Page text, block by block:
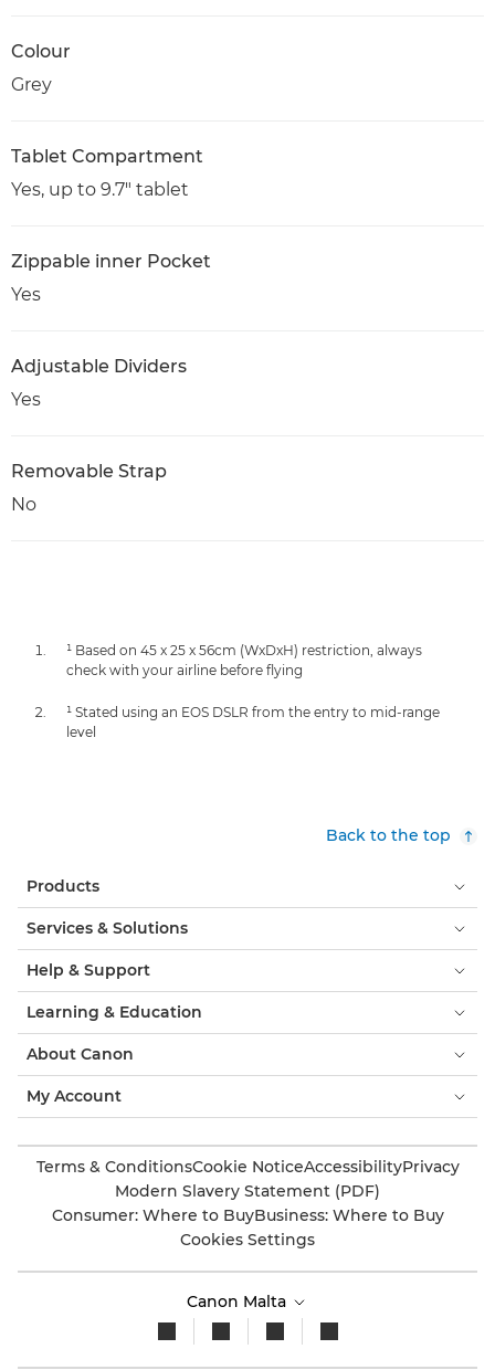
Colour
Grey
Tablet Compartment
Yes, up to 9.7" tablet
Zippable inner Pocket
Yes
Adjustable Dividers
Yes
Removable Strap
No
¹ Based on 45 x 25 x 56cm (WxDxH) restriction, always
check with your airline before flying
¹ Stated using an EOS DSLR from the entry to mid-range
level
Back to the top
Products
Services & Solutions
Help & Support
Learning & Education
About Canon
My Account
Terms & ConditionsCookie NoticeAccessibilityPrivacy
Modern Slavery Statement (PDF)
Consumer: Where to BuyBusiness: Where to Buy
Cookies Settings
Canon Malta